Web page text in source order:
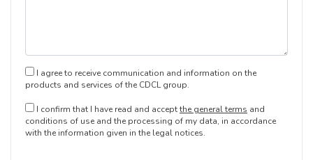
I agree to receive communication and information on the
products and services of the CDCL group.
I confirm that I have read and acceptthe general terms and
conditions of use and the processing of my data, in accordance
with the information given in the legal notices.